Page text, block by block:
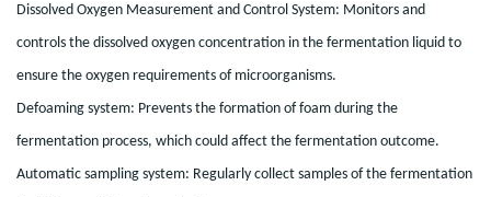
Dissolved Oxygen Measurement and Control System: Monitors and
controls the dissolved oxygen concentration in the fermentation liquid to
ensure the oxygen requirements of microorganisms.
Defoaming system: Prevents the formation of foam during the
fermentation process, which could affect the fermentation outcome.
Automatic sampling system: Regularly collect samples of the fermentation